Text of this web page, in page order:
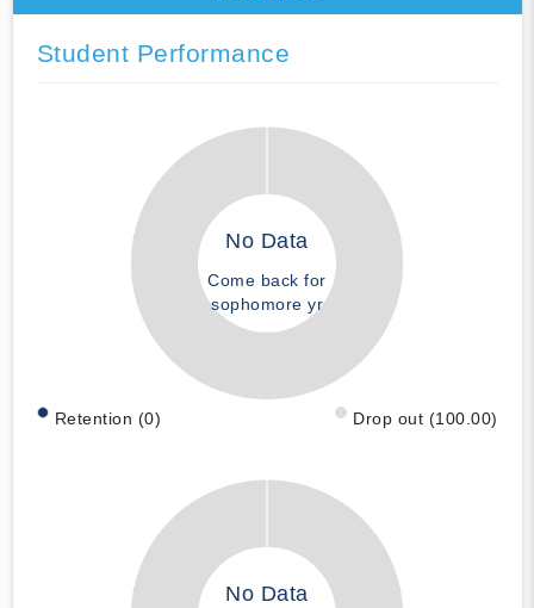
Student Performance
No Data
Come back for
sophomore yr
Retention (0) Drop out (100.00)
No Data